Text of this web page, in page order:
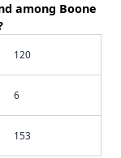
among Boone
120
6
153